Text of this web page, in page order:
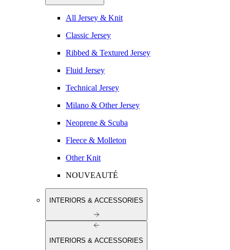
All Jersey & Knit
Classic Jersey
Ribbed & Textured Jersey
Fluid Jersey
Technical Jersey
Milano & Other Jersey
Neoprene & Scuba
Fleece & Molleton
Other Knit
NOUVEAUTÉ
INTERIORS & ACCESSORIES
INTERIORS & ACCESSORIES